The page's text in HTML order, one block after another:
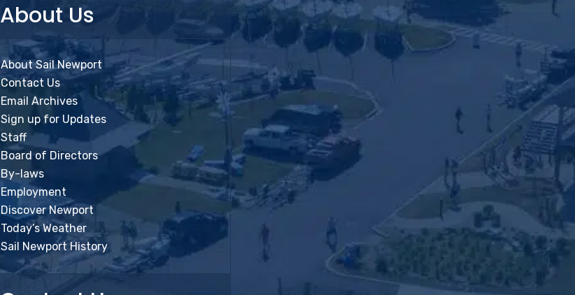
About Us
About Sail Newport
Contact Us
Email Archives
Sign up for Updates
Staff
Board of Directors
By-laws
Employment
Discover Newport
Today’s Weather
Sail Newport History